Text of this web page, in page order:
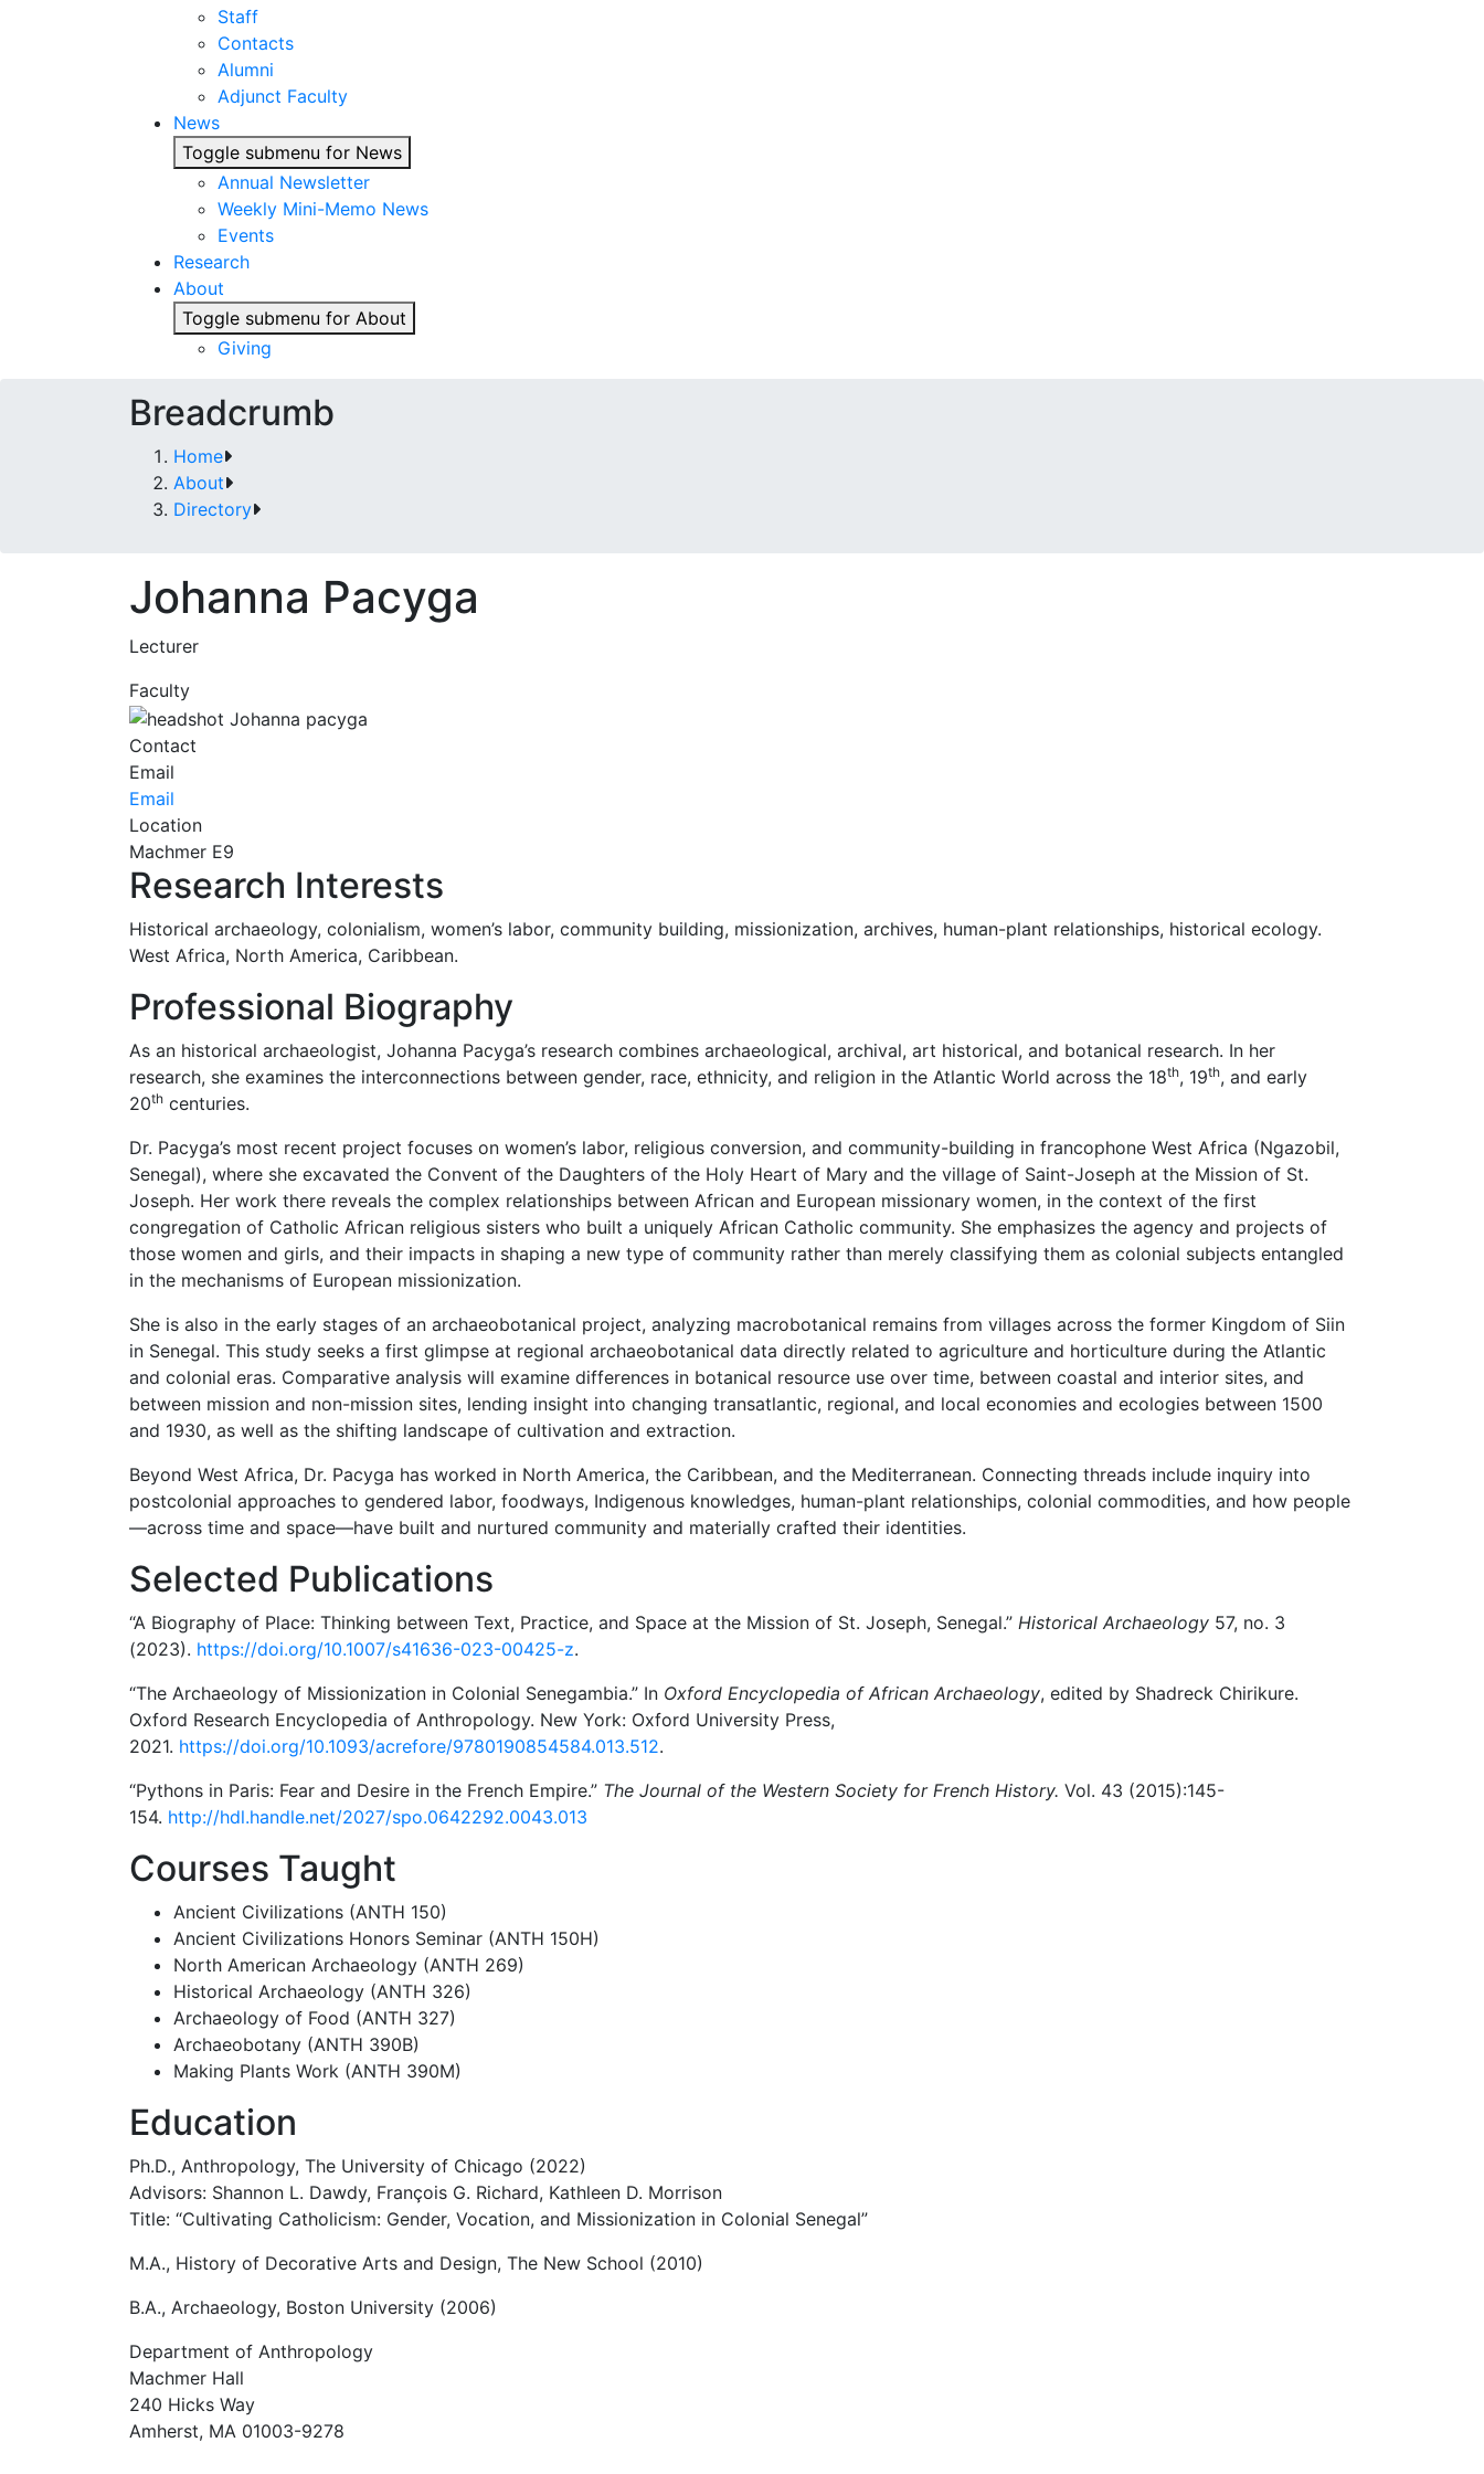
Staff
Contacts
Alumni
Adjunct Faculty
News
Toggle submenu for News
Annual Newsletter
Weekly Mini-Memo News
Events
Research
About
Toggle submenu for About
Giving
Breadcrumb
Home
About
Directory
Johanna Pacyga
Lecturer
Faculty
Contact
Email
Email
Location
Machmer E9
Research Interests
Historical archaeology, colonialism, women’s labor, community building, missionization, archives, human-plant relationships, historical ecology.
West Africa, North America, Caribbean.
Professional Biography
As an historical archaeologist, Johanna Pacyga’s research combines archaeological, archival, art historical, and botanical research. In her
research, she examines the interconnections between gender, race, ethnicity, and religion in the Atlantic World across the 18th, 19th, and early
20th centuries.
Dr. Pacyga’s most recent project focuses on women’s labor, religious conversion, and community-building in francophone West Africa (Ngazobil,
Senegal), where she excavated the Convent of the Daughters of the Holy Heart of Mary and the village of Saint-Joseph at the Mission of St.
Joseph. Her work there reveals the complex relationships between African and European missionary women, in the context of the first
congregation of Catholic African religious sisters who built a uniquely African Catholic community. She emphasizes the agency and projects of
those women and girls, and their impacts in shaping a new type of community rather than merely classifying them as colonial subjects entangled
in the mechanisms of European missionization.
She is also in the early stages of an archaeobotanical project, analyzing macrobotanical remains from villages across the former Kingdom of Siin
in Senegal. This study seeks a first glimpse at regional archaeobotanical data directly related to agriculture and horticulture during the Atlantic
and colonial eras. Comparative analysis will examine differences in botanical resource use over time, between coastal and interior sites, and
between mission and non-mission sites, lending insight into changing transatlantic, regional, and local economies and ecologies between 1500
and 1930, as well as the shifting landscape of cultivation and extraction.
Beyond West Africa, Dr. Pacyga has worked in North America, the Caribbean, and the Mediterranean. Connecting threads include inquiry into
postcolonial approaches to gendered labor, foodways, Indigenous knowledges, human-plant relationships, colonial commodities, and how people
—across time and space—have built and nurtured community and materially crafted their identities.
Selected Publications
“A Biography of Place: Thinking between Text, Practice, and Space at the Mission of St. Joseph, Senegal.” Historical Archaeology 57, no. 3
(2023). https://doi.org/10.1007/s41636-023-00425-z.
“The Archaeology of Missionization in Colonial Senegambia.” In Oxford Encyclopedia of African Archaeology, edited by Shadreck Chirikure.
Oxford Research Encyclopedia of Anthropology. New York: Oxford University Press,
2021. https://doi.org/10.1093/acrefore/9780190854584.013.512.
“Pythons in Paris: Fear and Desire in the French Empire.” The Journal of the Western Society for French History. Vol. 43 (2015):145-
154. http://hdl.handle.net/2027/spo.0642292.0043.013
Courses Taught
Ancient Civilizations (ANTH 150)
Ancient Civilizations Honors Seminar (ANTH 150H)
North American Archaeology (ANTH 269)
Historical Archaeology (ANTH 326)
Archaeology of Food (ANTH 327)
Archaeobotany (ANTH 390B)
Making Plants Work (ANTH 390M)
Education
Ph.D., Anthropology, The University of Chicago (2022)
Advisors: Shannon L. Dawdy, François G. Richard, Kathleen D. Morrison
Title: “Cultivating Catholicism: Gender, Vocation, and Missionization in Colonial Senegal”
M.A., History of Decorative Arts and Design, The New School (2010)
B.A., Archaeology, Boston University (2006)
Department of Anthropology
Machmer Hall
240 Hicks Way
Amherst, MA 01003-9278